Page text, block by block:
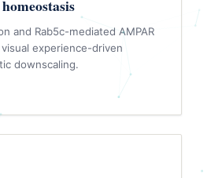
and Rab5c-mediated AMPAR
experience-driven
downscaling.